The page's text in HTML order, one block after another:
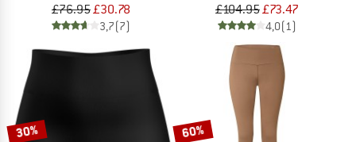
£76.95£30.78
3,7(7)
£104.95£73.47
4,0(1)
30% 60%